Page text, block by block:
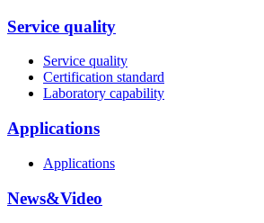
Service quality
Service quality
Certification standard
Laboratory capability
Applications
Applications
News&Video